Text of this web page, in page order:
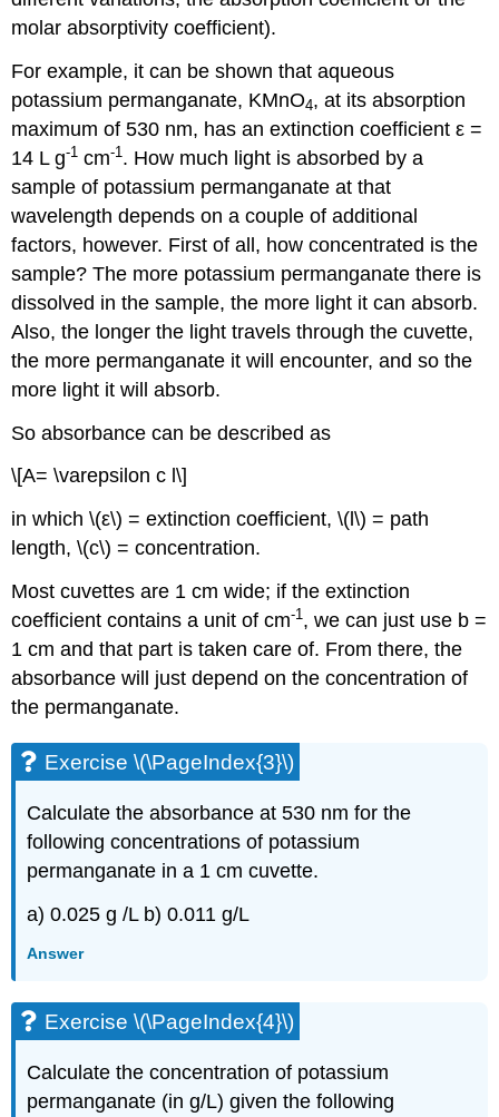
molar absorptivity coefficient).
For example, it can be shown that aqueous
potassium permanganate, KMnO4, at its absorption
maximum of 530 nm, has an extinction coefficient ε =
14 L g-1 cm-1. How much light is absorbed by a
sample of potassium permanganate at that
wavelength depends on a couple of additional
factors, however. First of all, how concentrated is the
sample? The more potassium permanganate there is
dissolved in the sample, the more light it can absorb.
Also, the longer the light travels through the cuvette,
the more permanganate it will encounter, and so the
more light it will absorb.
So absorbance can be described as
\[A= \varepsilon c l\]
in which \(ε\) = extinction coefficient, \(l\) = path
length, \(c\) = concentration.
Most cuvettes are 1 cm wide; if the extinction
coefficient contains a unit of cm-1, we can just use b =
1 cm and that part is taken care of. From there, the
absorbance will just depend on the concentration of
the permanganate.
Exercise \(\PageIndex{3}\)
Calculate the absorbance at 530 nm for the
following concentrations of potassium
permanganate in a 1 cm cuvette.
a) 0.025 g /L b) 0.011 g/L
Answer
Exercise \(\PageIndex{4}\)
Calculate the concentration of potassium
permanganate (in g/L) given the following